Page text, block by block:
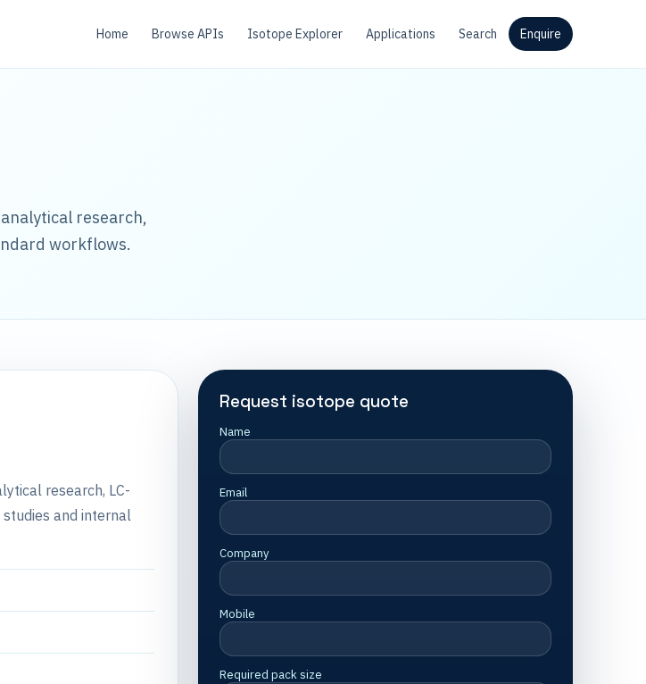
Home Browse APIs Isotope Explorer Applications Search Enquire
research,
workflows.
research, LC-
and internal
Request isotope quote
Name
Email
Company
Mobile
Required pack size